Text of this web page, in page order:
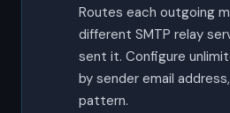
Routes each outgoing
different SMTP relay
sent it. Configure
by sender email
pattern.